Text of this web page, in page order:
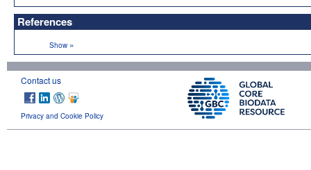
References
Show »
Contact us
Privacy and Cookie Policy